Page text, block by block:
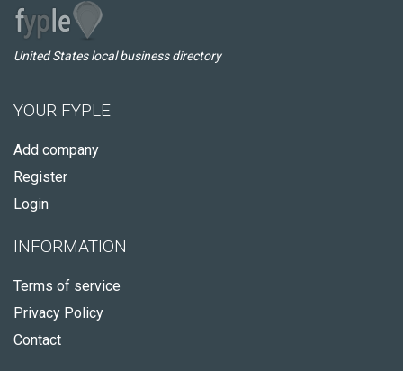
United States local business directory
YOUR FYPLE
Add company
Register
Login
INFORMATION
Terms of service
Privacy Policy
Contact